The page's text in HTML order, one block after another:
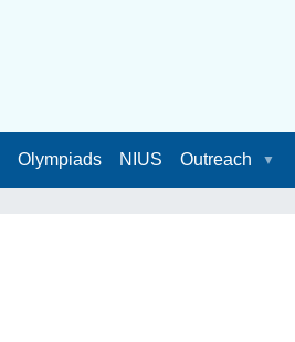
Olympiads NIUS Outreach